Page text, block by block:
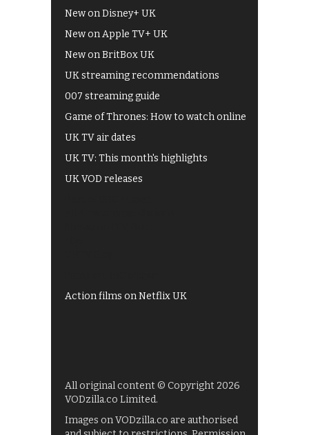
New on Disney+ UK
New on Apple TV+ UK
New on BritBox UK
UK streaming recommendations
007 streaming guide
Game of Thrones: How to watch online
UK TV air dates
UK TV: This month's highlights
UK VOD releases
Action films on Netflix UK
All original content © Copyright 2026
VODzilla.co Limited.
Images on VODzilla.co are authorised